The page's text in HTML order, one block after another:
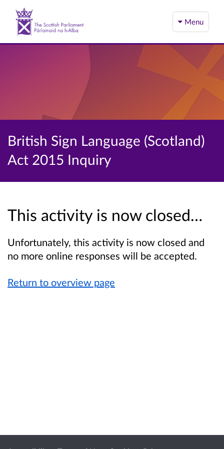
Menu
British Sign Language (Scotland)
Act 2015 Inquiry
This activity is now closed…
Unfortunately, this activity is now closed and
no more online responses will be accepted.
Return to overview page